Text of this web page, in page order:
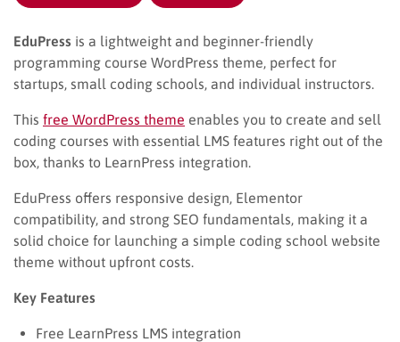
EduPress is a lightweight and beginner-friendly
programming course WordPress theme, perfect for
startups, small coding schools, and individual instructors.
This free WordPress theme enables you to create and sell
coding courses with essential LMS features right out of the
box, thanks to LearnPress integration.
EduPress offers responsive design, Elementor
compatibility, and strong SEO fundamentals, making it a
solid choice for launching a simple coding school website
theme without upfront costs.
Key Features
Free LearnPress LMS integration